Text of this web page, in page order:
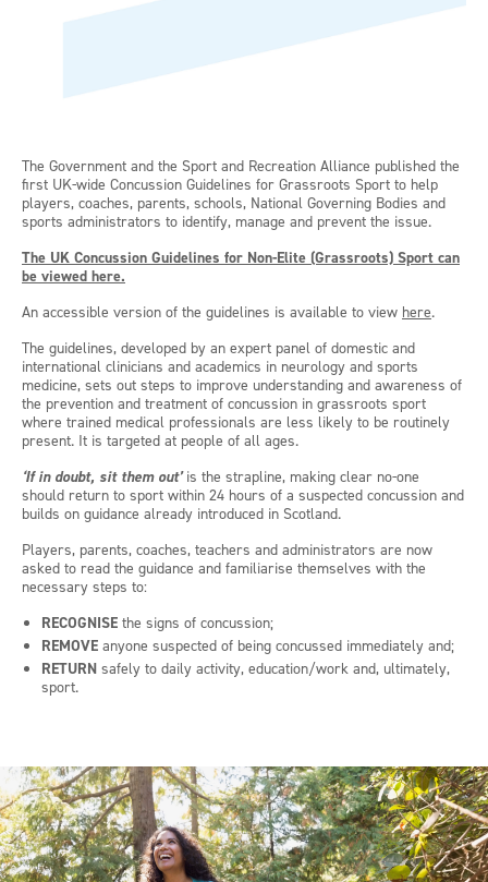
The Government and the Sport and Recreation Alliance published the
first UK-wide Concussion Guidelines for Grassroots Sport to help
players, coaches, parents, schools, National Governing Bodies and
sports administrators to identify, manage and prevent the issue.
The UK Concussion Guidelines for Non-Elite (Grassroots) Sport can
be viewed here.
An accessible version of the guidelines is available to view here.
The guidelines, developed by an expert panel of domestic and
international clinicians and academics in neurology and sports
medicine, sets out steps to improve understanding and awareness of
the prevention and treatment of concussion in grassroots sport
where trained medical professionals are less likely to be routinely
present. It is targeted at people of all ages.
‘If in doubt, sit them out’is the strapline, making clear no-one
should return to sport within 24 hours of a suspected concussion and
builds on guidance already introduced in Scotland.
Players, parents, coaches, teachers and administrators are now
asked to read the guidance and familiarise themselves with the
necessary steps to:
RECOGNISE the signs of concussion;
REMOVE anyone suspected of being concussed immediately and;
RETURN safely to daily activity, education/work and, ultimately,
sport.